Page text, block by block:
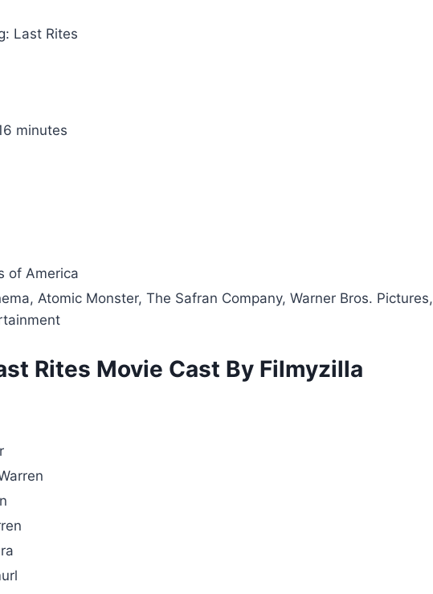
Last Rites
minutes
of America
Atomic Monster, The Safran Company, Warner Bros. Pictures,
Rites Movie Cast By Filmyzilla